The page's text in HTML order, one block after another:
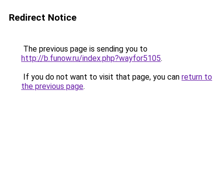
Redirect Notice
The previous page is sending you to
http://b.funow.ru/index.php?wayfor5105.
If you do not want to visit that page, you can return to
the previous page.